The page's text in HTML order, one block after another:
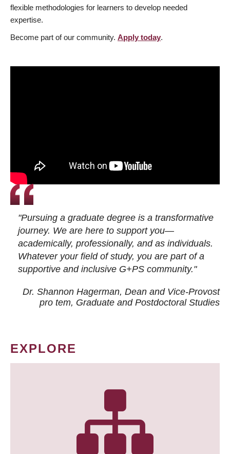
flexible methodologies for learners to develop needed
expertise.
Become part of our community. Apply today.
"Pursuing a graduate degree is a transformative
journey. We are here to support you—
academically, professionally, and as individuals.
Whatever your field of study, you are part of a
supportive and inclusive G+PS community."
Dr. Shannon Hagerman, Dean and Vice-Provost
pro tem, Graduate and Postdoctoral Studies
EXPLORE